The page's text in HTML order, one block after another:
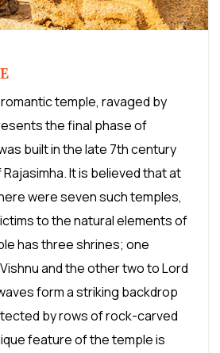
temple, ravaged by
the final phase of
built in the late 7th century
It is believed that at
were seven such temples,
to the natural elements of
has three shrines; one
and the other two to Lord
form a striking backdrop
by rows of rock-carved
feature of the temple is